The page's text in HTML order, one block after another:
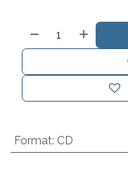
Format: CD